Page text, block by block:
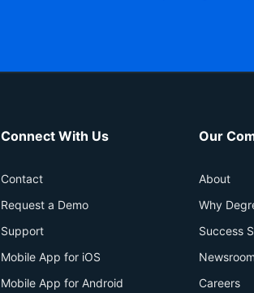
Connect With Us
Contact
Request a Demo
Support
Mobile App for iOS
Mobile App for Android
Our
About
Why
Success
Newsroom
Careers